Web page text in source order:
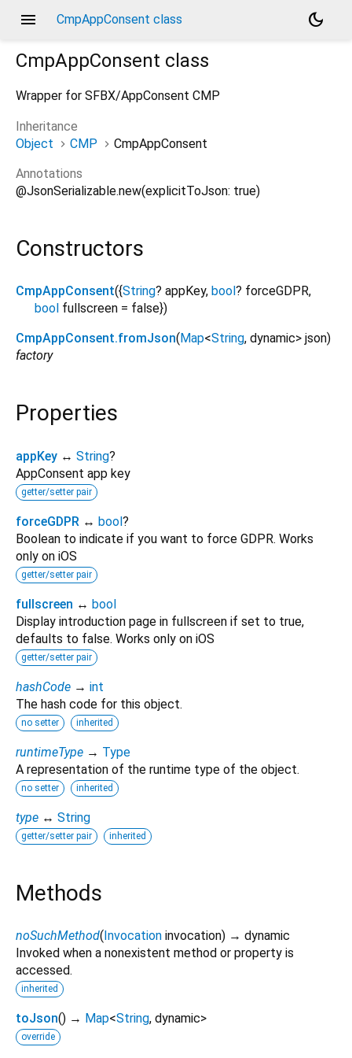
menu CmpAppConsent class
dark_mode
CmpAppConsent class
Wrapper for SFBX/AppConsent CMP
Inheritance
Object
CMP
CmpAppConsent
Annotations
@JsonSerializable.new(explicitToJson: true)
Constructors
CmpAppConsent({String? appKey, bool ? forceGDPR,
bool fullscreen = false})
CmpAppConsent.fromJson( Map<String, dynamic> json)
factory
Properties
appKey ↔ String?
AppConsent app key
getter/setter pair
forceGDPR ↔ bool?
Boolean to indicate if you want to force GDPR. Works
only on iOS
getter/setter pair
fullscreen ↔ bool
Display introduction page in fullscreen if set to true,
defaults to false. Works only on iOS
getter/setter pair
hashCode → int
The hash code for this object.
no setter inherited
runtimeType → Type
A representation of the runtime type of the object.
no setter inherited
type ↔ String
getter/setter pair inherited
Methods
noSuchMethod(Invocation invocation) → dynamic
Invoked when a nonexistent method or property is
accessed.
inherited
toJson() → Map<String, dynamic>
override